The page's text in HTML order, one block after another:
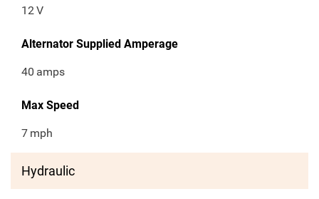
12V
Alternator Supplied Amperage
40 amps
Max Speed
7 mph
Hydraulic